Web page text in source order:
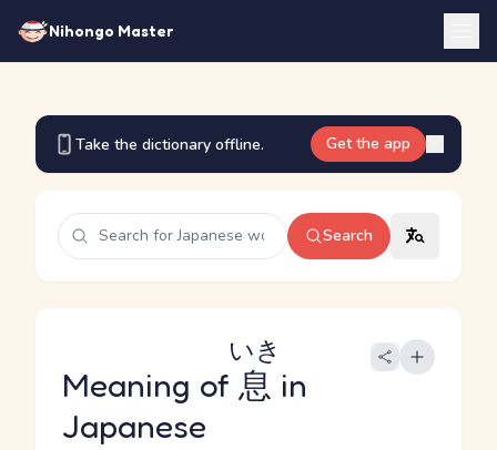
Nihongo Master
Take the dictionary offline. Get the app
Search
Meaning of 息
いき
in
Japanese